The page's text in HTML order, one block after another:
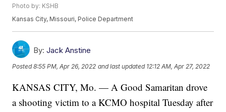
Photo by: KSHB
Kansas City, Missouri, Police Department
By: Jack Anstine
Posted8:55 PM, Apr 26, 2022 and last updated 12:12 AM, Apr 27, 2022
KANSAS CITY, Mo. — A Good Samaritan drove
a shooting victim to a KCMO hospital Tuesday after